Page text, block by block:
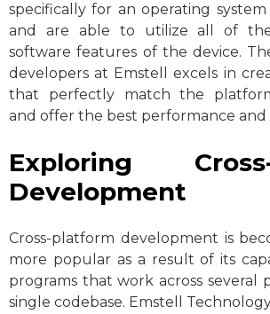
specifically for an operating system
and are able to utilize all of
software features of the device.
developers at Emstell excels in
that perfectly match the
and offer the best performance and
Exploring Cross-
Development
Cross-platform development is
more popular as a result of its
programs that work across several
single codebase. Emstell